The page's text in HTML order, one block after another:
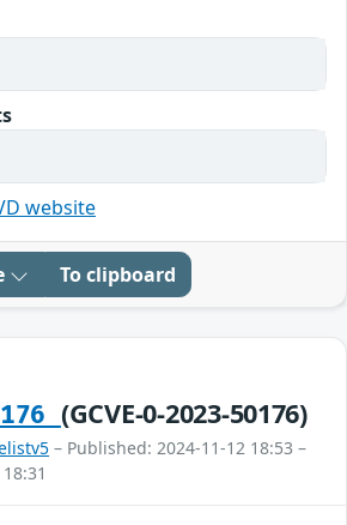
website
To clipboard
(GCVE-0-2023-50176)
– Published: 2024-11-12 18:53 –